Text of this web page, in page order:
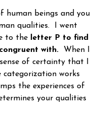
beings and you
qualities. I went
to the letter P to find
with. When I
of certainty that I
works
the experiences of
your qualities